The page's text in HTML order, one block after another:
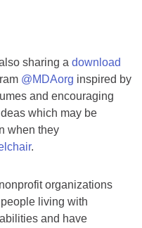
sharing a download
@MDAorg inspired by
and encouraging
which may be
when they
.
organizations
living with
and have